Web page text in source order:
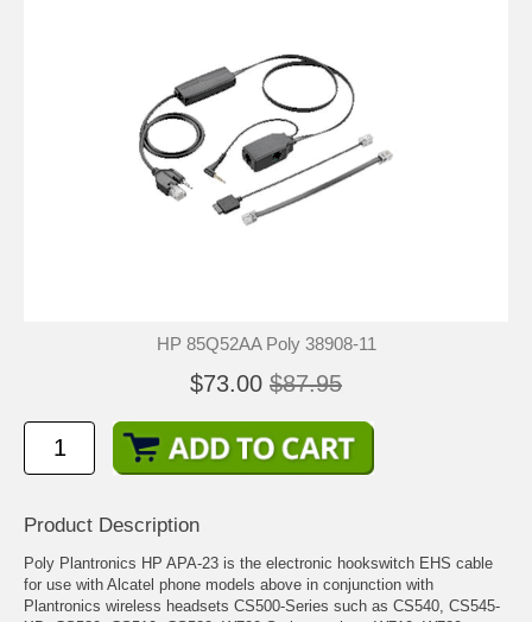
HP 85Q52AA Poly 38908-11
$73.00 $87.95
Product Description
Poly Plantronics HP APA-23 is the electronic hookswitch EHS cable
for use with Alcatel phone models above in conjunction with
Plantronics wireless headsets CS500-Series such as CS540, CS545-